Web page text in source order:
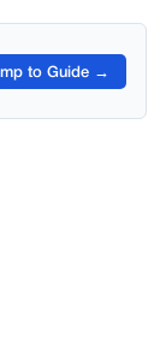
to Guide →